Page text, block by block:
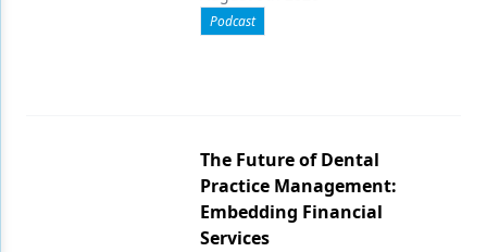
Podcast
The Future of Dental
Practice Management:
Embedding Financial
Services